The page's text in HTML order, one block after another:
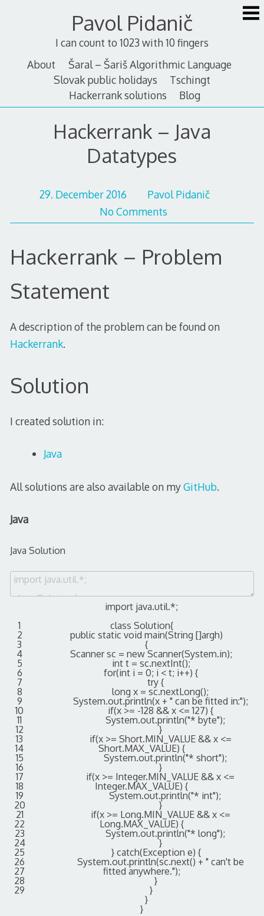
Pavol Pidanič
I can count to 1023 with 10 fingers
About
Šaral – Šariš Algorithmic Language
Slovak public holidays
Tschingt
Hackerrank solutions
Blog
Hackerrank – Java
Datatypes
29. December 2016
Pavol Pidanič
No Comments
Hackerrank – Problem
Statement
A description of the problem can be found on
Hackerrank.
Solution
I created solution in:
Java
All solutions are also available on myGitHub.
Java
Java Solution
1
2
3
4
5
6
7
8
9
10
11
12
13
14
15
16
17
18
19
20
21
22
23
24
25
26
27
28
29
import java.util.*;
class Solution{
public static void main(String []argh)
{
Scannersc = new Scanner(System.in);
int t = sc.nextInt();
for(int i = 0; i < t; i++) {
try {
long x = sc.nextLong();
System.out.println(x + " can be fitted in:");
if(x >= -128 && x <= 127) {
System.out.println("* byte");
}
if(x >= Short.MIN_VALUE && x <=
Short.MAX_VALUE) {
System.out.println("* short");
}
if(x >= Integer.MIN_VALUE && x <=
Integer.MAX_VALUE) {
System.out.println("* int");
}
if(x >= Long.MIN_VALUE && x <=
Long.MAX_VALUE) {
System.out.println("* long");
}
} catch(Exception e) {
System.out.println(sc.next() + " can't be
fitted anywhere.");
}
}
}
}